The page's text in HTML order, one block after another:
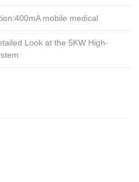
mobile medical
Look at the 5KW High-